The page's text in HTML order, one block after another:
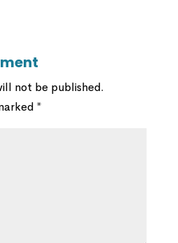
not be published.
*